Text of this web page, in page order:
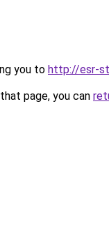
you to http://esr-
page, you can